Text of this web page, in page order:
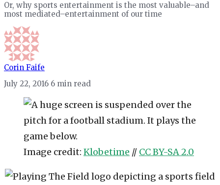
Or, why sports entertainment is the most valuable–and
most mediated–entertainment of our time
Corin Faife
July 22, 2016 6 min read
Image credit: Klobetime // CC BY-SA 2.0